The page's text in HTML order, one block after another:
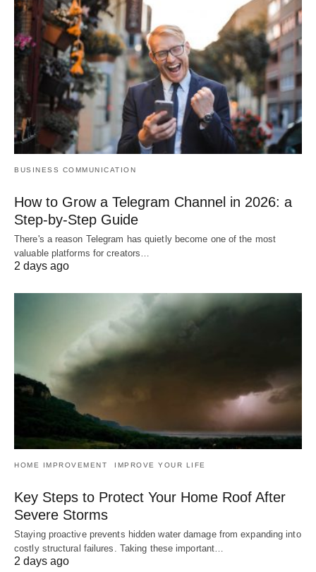
BUSINESS COMMUNICATION
How to Grow a Telegram Channel in 2026: a
Step-by-Step Guide
There's a reason Telegram has quietly become one of the most
valuable platforms for creators…
2 days ago
HOME IMPROVEMENT IMPROVE YOUR LIFE
Key Steps to Protect Your Home Roof After
Severe Storms
Staying proactive prevents hidden water damage from expanding into
costly structural failures. Taking these important…
2 days ago